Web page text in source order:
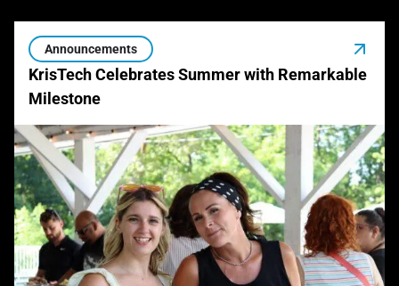
Announcements
KrisTech Celebrates Summer with Remarkable
Milestone